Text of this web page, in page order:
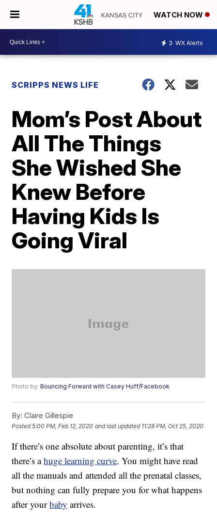
WATCH NOW
3 WX Alerts
SCRIPPS NEWS LIFE
Mom’s Post About
All The Things
She Wished She
Knew Before
Having Kids Is
Going Viral
Photo by:Bouncing Forward with Casey Huff/Facebook
By: Claire Gillespie
Posted5:00 PM, Feb 12, 2020 and last updated 11:28 PM, Oct 25, 2020
If there’s one absolute about parenting, it’s that
there’s ahuge learning curve. You might have read
all the manuals and attended all the prenatal classes,
but nothing can fully prepare you for what happens
after yourbaby arrives.